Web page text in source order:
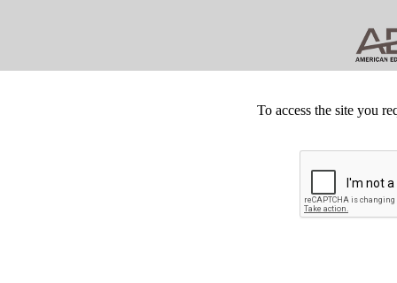
To access the site you